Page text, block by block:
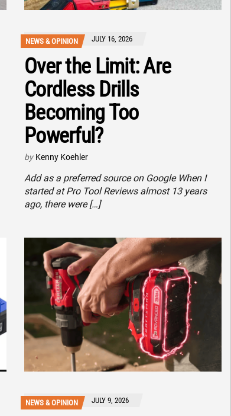
NEWS & OPINION JULY 16, 2026
Over the Limit: Are
Cordless Drills
Becoming Too
Powerful?
by Kenny Koehler
Add as a preferred source on Google When I
started at Pro Tool Reviews almost 13 years
ago, there were […]
NEWS & OPINION JULY 9, 2026